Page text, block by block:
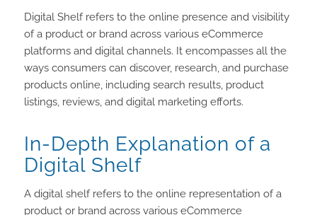
Digital Shelf refers to the online presence and visibility
of a product or brand across various eCommerce
platforms and digital channels. It encompasses all the
ways consumers can discover, research, and purchase
products online, including search results, product
listings, reviews, and digital marketing efforts.
In-Depth Explanation of a
Digital Shelf
A digital shelf refers to the online representation of a
product or brand across various eCommerce